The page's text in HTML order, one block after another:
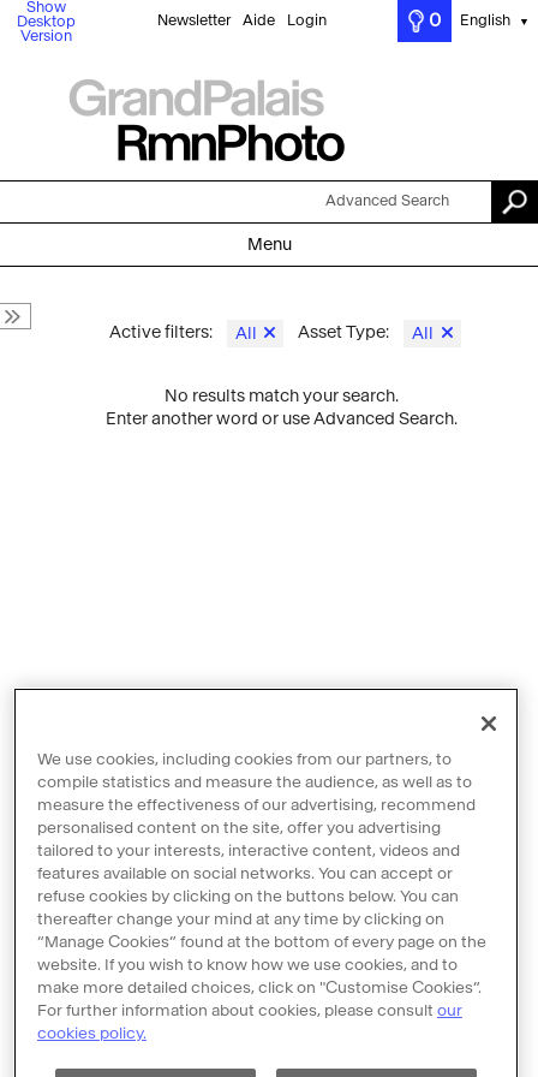
Show
Desktop
Version
Newsletter Aide Login 0 English ▼
Advanced Search
Menu
Active filters: All Asset Type: All
No results match your search.
Enter another word or use Advanced Search.
Contact us
Legal notices
Terms and Conditions
Policy of personal data protection
We use cookies, including cookies from our partners, to
compile statistics and measure the audience, as well as to
measure the effectiveness of our advertising, recommend
personalised content on the site, offer you advertising
tailored to your interests, interactive content, videos and
features available on social networks. You can accept or
refuse cookies by clicking on the buttons below. You can
thereafter change your mind at any time by clicking on
“Manage Cookies” found at the bottom of every page on the
website. If you wish to know how we use cookies, and to
make more detailed choices, click on "Customise Cookies”.
For further information about cookies, please consult our
cookies policy.